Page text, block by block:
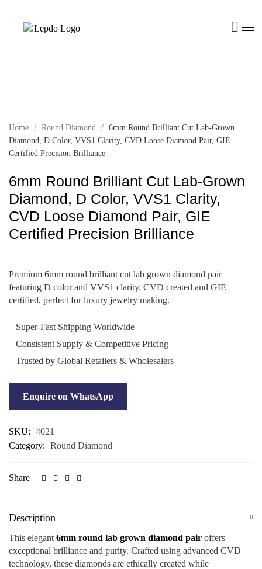
Home / Round Diamond / 6mm Round Brilliant Cut Lab-Grown
Diamond, D Color, VVS1 Clarity, CVD Loose Diamond Pair, GIE
Certified Precision Brilliance
6mm Round Brilliant Cut Lab-Grown
Diamond, D Color, VVS1 Clarity,
CVD Loose Diamond Pair, GIE
Certified Precision Brilliance
Premium 6mm round brilliant cut lab grown diamond pair
featuring D color and VVS1 clarity. CVD created and GIE
certified, perfect for luxury jewelry making.
Super-Fast Shipping Worldwide
Consistent Supply & Competitive Pricing
Trusted by Global Retailers & Wholesalers
Enquire on WhatsApp
SKU: 4021
Category: Round Diamond
Share
Description
This elegant 6mm round lab grown diamond pair offers
exceptional brilliance and purity. Crafted using advanced CVD
technology, these diamonds are ethically created while